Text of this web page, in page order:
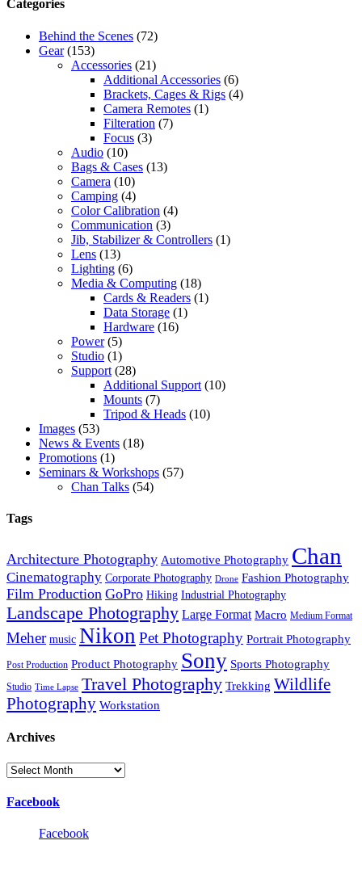
Categories
Behind the Scenes (72)
Gear(153)
Accessories (21)
Additional Accessories (6)
Brackets, Cages & Rigs (4)
Camera Remotes (1)
Filteration (7)
Focus (3)
Audio (10)
Bags & Cases (13)
Camera (10)
Camping (4)
Color Calibration (4)
Communication (3)
Jib, Stabilizer & Controllers (1)
Lens (13)
Lighting (6)
Media & Computing (18)
Cards & Readers (1)
Data Storage (1)
Hardware (16)
Power(5)
Studio (1)
Support (28)
Additional Support (10)
Mounts (7)
Tripod & Heads (10)
Images (53)
News & Events (18)
Promotions (1)
Seminars & Workshops (57)
Chan Talks (54)
Tags
Architecture Photography Automotive Photography Chan
Cinematography Corporate Photography Drone Fashion Photography
Film Production GoPro Hiking Industrial Photography
Landscape Photography Large Format Macro Medium Format
Meher music Nikon Pet Photography Portrait Photography
Post Production Product Photography Sony Sports Photography
Studio Time Lapse Travel Photography Trekking Wildlife
Photography Workstation
Archives
Archives
Facebook
Facebook